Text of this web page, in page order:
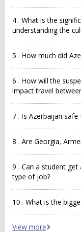
4 . What is the
understanding the
5 . How much did
6 . How will the
impact travel
7 . Is Azerbaijan
8 . Are Georgia,
9 . Can a student
type of job?
10 . What is the
View more